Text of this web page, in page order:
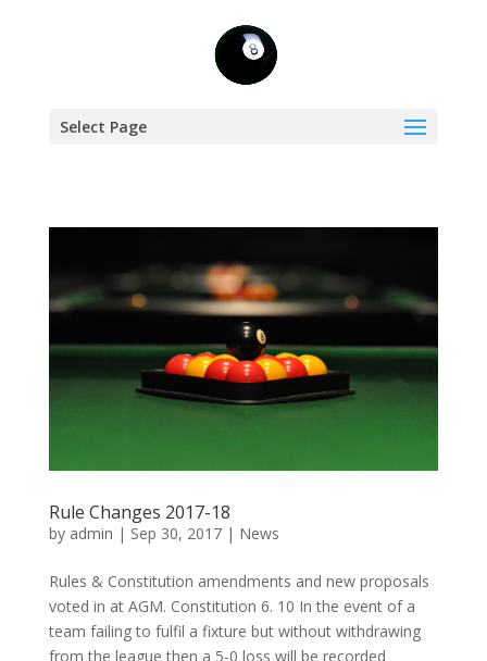
Select Page
Rule Changes 2017-18
by admin | Sep 30, 2017| News
Rules & Constitution amendments and new proposals
voted in at AGM. Constitution 6. 10 In the event of a
team failing to fulfil a fixture but without withdrawing
from the league then a 5-0 loss will be recorded